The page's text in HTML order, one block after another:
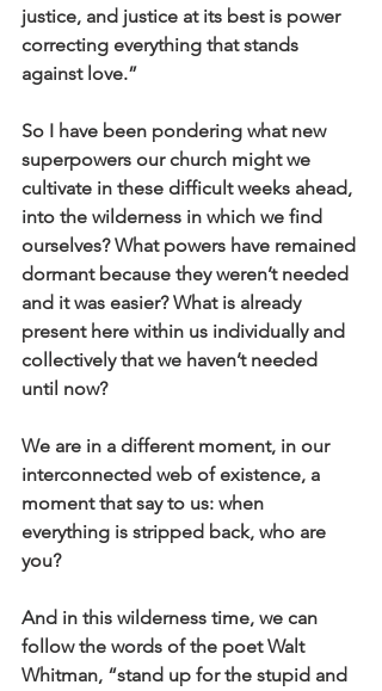
justice, and justice at its best is power
correcting everything that stands
against love.”
So I have been pondering what new
superpowers our church might we
cultivate in these difficult weeks ahead,
into the wilderness in which we find
ourselves? What powers have remained
dormant because they weren’t needed
and it was easier? What is already
present here within us individually and
collectively that we haven’t needed
until now?
We are in a different moment, in our
interconnected web of existence, a
moment that say to us: when
everything is stripped back, who are
you?
And in this wilderness time, we can
follow the words of the poet Walt
Whitman, “stand up for the stupid and